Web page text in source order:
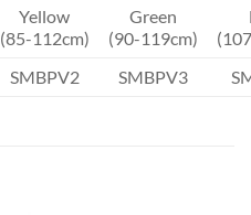
Yellow
(85-112cm)
Green
(90-119cm)
SMBPV2 SMBPV3